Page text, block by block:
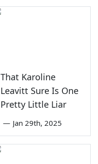
That Karoline
Leavitt Sure Is One
Pretty Little Liar
— Jan 29th, 2025